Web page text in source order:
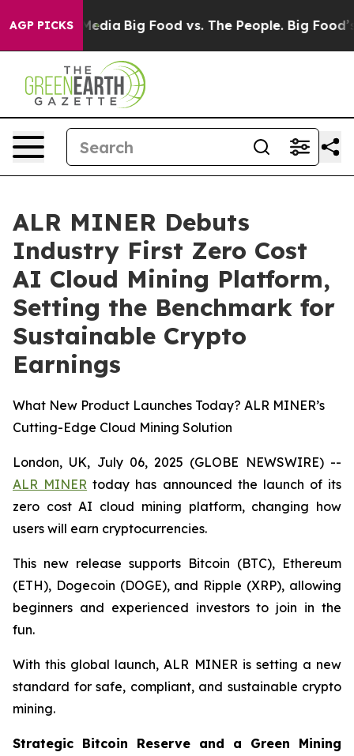
AGP PICKS
Media Big Food vs. The People. Big Food’s
ALR MINER Debuts
Industry First Zero Cost
AI Cloud Mining Platform,
Setting the Benchmark for
Sustainable Crypto
Earnings
What New Product Launches Today? ALR MINER’s
Cutting-Edge Cloud Mining Solution
London, UK, July 06, 2025 (GLOBE NEWSWIRE) --
ALR MINER today has announced the launch of its
zero cost AI cloud mining platform, changing how
users will earn cryptocurrencies.
This new release supports Bitcoin (BTC), Ethereum
(ETH), Dogecoin (DOGE), and Ripple (XRP), allowing
beginners and experienced investors to join in the
fun.
With this global launch, ALR MINER is setting a new
standard for safe, compliant, and sustainable crypto
mining.
Strategic Bitcoin Reserve and a Green Mining